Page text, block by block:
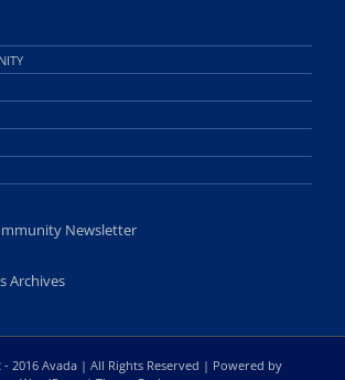
Newsletter
Archives
- 2016 Avada | All Rights Reserved | Powered by